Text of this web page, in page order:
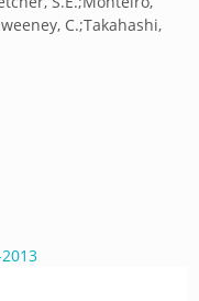
C.;Takahashi,